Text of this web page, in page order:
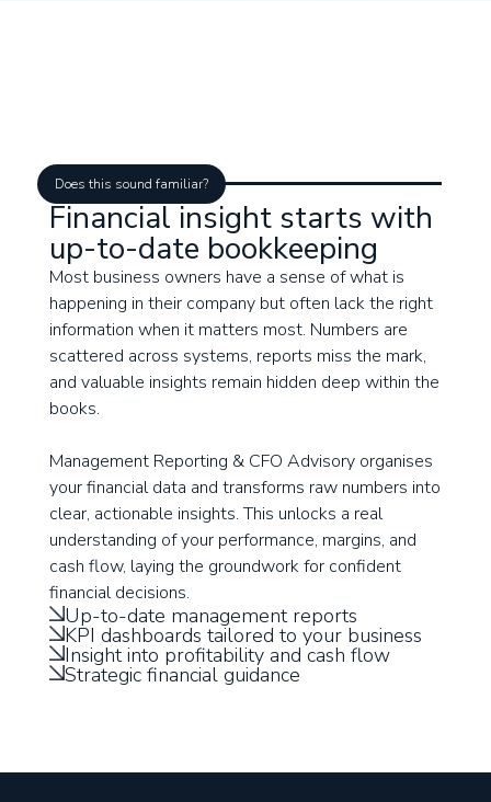
Does this sound familiar?
Financial insight starts with
up-to-date bookkeeping
Most business owners have a sense of what is
happening in their company but often lack the right
information when it matters most. Numbers are
scattered across systems, reports miss the mark,
and valuable insights remain hidden deep within the
books.
Management Reporting & CFO Advisory organises
your financial data and transforms raw numbers into
clear, actionable insights. This unlocks a real
understanding of your performance, margins, and
cash flow, laying the groundwork for confident
financial decisions.
Up-to-date management reports
KPI dashboards tailored to your business
Insight into profitability and cash flow
Strategic financial guidance